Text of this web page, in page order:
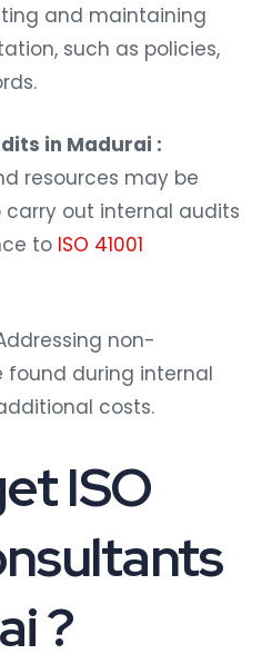
and maintaining
such as policies,
in Madurai :
resources may be
carry out internal audits
to ISO 41001
non-
during internal
costs.
ISO
?